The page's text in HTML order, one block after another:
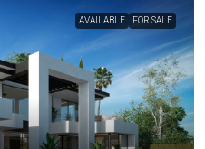
AVAILABLE FOR SALE